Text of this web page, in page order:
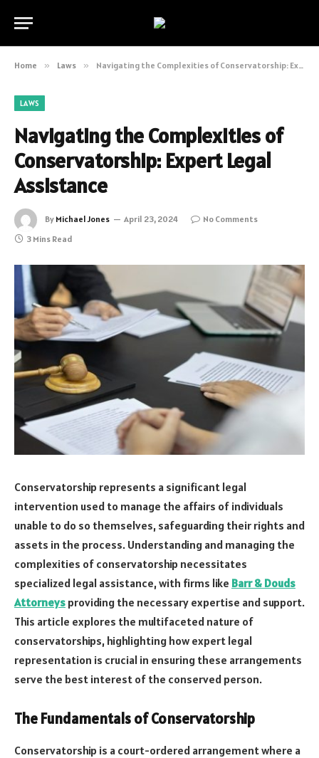
Home » Laws » Navigating the Complexities of Conservatorship: Expert Legal Assistance
LAWS
Navigating the Complexities of
Conservatorship: Expert Legal
Assistance
By Michael Jones April 23, 2024
No Comments
3 Mins Read
Conservatorship represents a significant legal
intervention used to manage the affairs of individuals
unable to do so themselves, safeguarding their rights and
assets in the process. Understanding and managing the
complexities of conservatorship necessitates
specialized legal assistance, with firms like Barr & Douds
Attorneys providing the necessary expertise and support.
This article explores the multifaceted nature of
conservatorships, highlighting how expert legal
representation is crucial in ensuring these arrangements
serve the best interest of the conserved person.
The Fundamentals of Conservatorship
Conservatorship is a court-ordered arrangement where a